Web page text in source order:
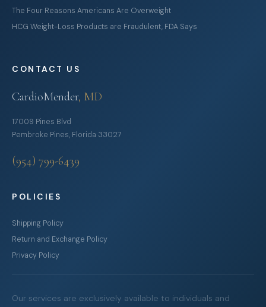
The Four Reasons Americans Are Overweight
HCG Weight-Loss Products are Fraudulent, FDA Says
CONTACT US
CardioMender, MD
17009 Pines Blvd
Pembroke Pines, Florida 33027
(954) 799-6439
POLICIES
Shipping Policy
Return and Exchange Policy
Privacy Policy
Our services are exclusively available to individuals and